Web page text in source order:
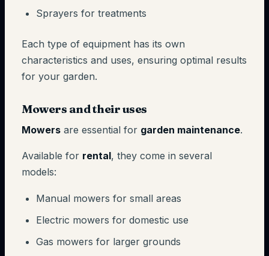
Sprayers for treatments
Each type of equipment has its own
characteristics and uses, ensuring optimal results
for your garden.
Mowers and their uses
Mowers are essential for garden maintenance.
Available for rental, they come in several
models:
Manual mowers for small areas
Electric mowers for domestic use
Gas mowers for larger grounds